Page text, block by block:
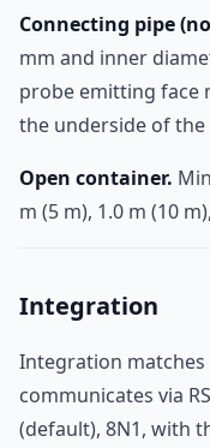
Connecting pipe
mm and inner
probe emitting face
the underside of the
Open container.
m (5 m), 1.0 m (10
Integration
Integration matches
communicates via
(default), 8N1, with